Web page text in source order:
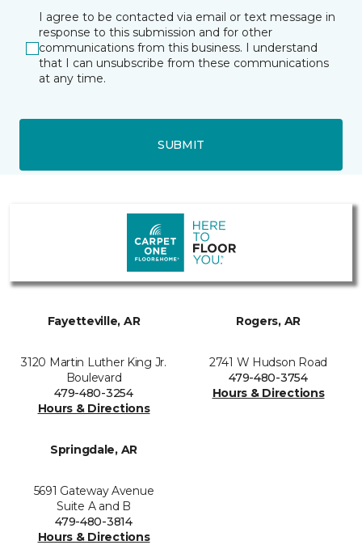
I agree to be contacted via email or text message in
response to this submission and for other
communications from this business. I understand
that I can unsubscribe from these communications
at any time.
SUBMIT
Fayetteville, AR
3120 Martin Luther King Jr.
Boulevard
479-480-3254
Hours & Directions
Rogers, AR
2741 W Hudson Road
479-480-3754
Hours & Directions
Springdale, AR
5691 Gateway Avenue
Suite A and B
479-480-3814
Hours & Directions